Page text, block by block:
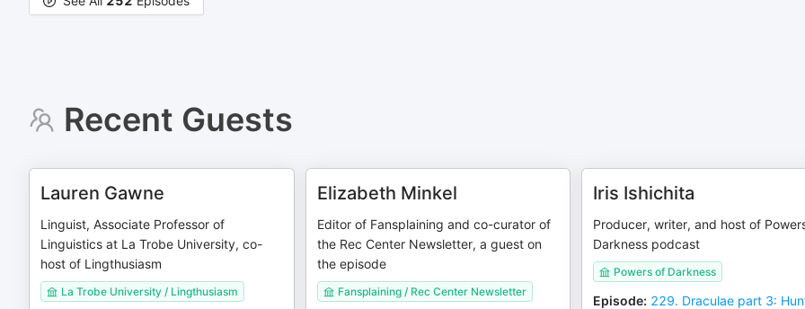
Recent Guests
Lauren Gawne
Linguist, Associate Professor of
Linguistics at La Trobe University, co-
host of Lingthusiasm
La Trobe University / Lingthusiasm
Elizabeth Minkel
Editor of Fansplaining and co-curator of
the Rec Center Newsletter, a guest on
the episode
Fansplaining / Rec Center Newsletter
Iris Ishichita
Producer, writer, and host of
Darkness podcast
Powers of Darkness
Episode: 229. Draculae part 3: